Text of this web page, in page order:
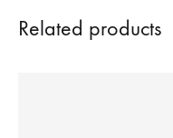
Related products